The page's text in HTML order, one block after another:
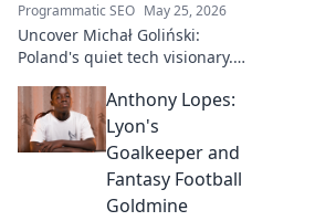
Programmatic SEO May 25, 2026
Uncover Michał Goliński:
Poland's quiet tech visionary.
impact. Click to explore!
Anthony Lopes:
Lyon's
Goalkeeper and
Fantasy Football
Goldmine